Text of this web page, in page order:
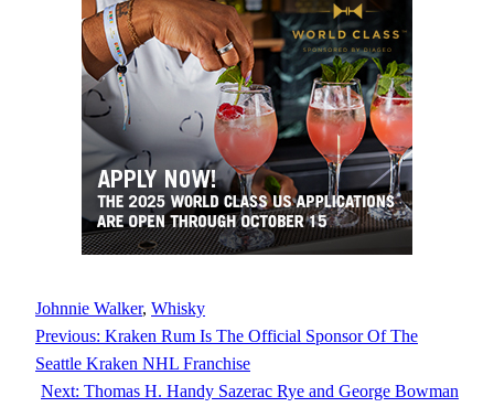
Johnnie Walker, Whisky
Previous: Kraken Rum Is The Official Sponsor Of The
Seattle Kraken NHL Franchise
Next: Thomas H. Handy Sazerac Rye and George Bowman